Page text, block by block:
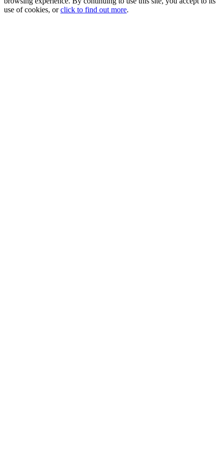
use of cookies, orclick to find out more.